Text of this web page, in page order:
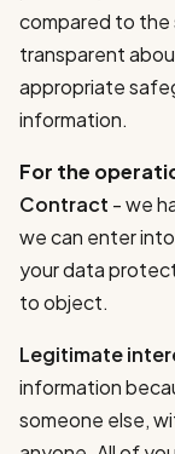
compared to
transparent
appropriate
information.
For the
Contract - we
we can enter
your data
to object.
Legitimate
information
someone else,